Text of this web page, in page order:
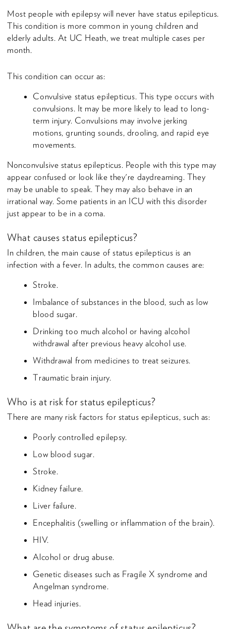
Most people with epilepsy will never have status epilepticus.
This condition is more common in young children and
elderly adults. At UC Heath, we treat multiple cases per
month.
This condition can occur as:
Convulsive status epilepticus. This type occurs with
convulsions. It may be more likely to lead to long-
term injury. Convulsions may involve jerking
motions, grunting sounds, drooling, and rapid eye
movements.
Nonconvulsive status epilepticus. People with this type may
appear confused or look like they're daydreaming. They
may be unable to speak. They may also behave in an
irrational way. Some patients in an ICU with this disorder
just appear to be in a coma.
What causes status epilepticus?
In children, the main cause of status epilepticus is an
infection with a fever. In adults, the common causes are:
Stroke.
Imbalance of substances in the blood, such as low
blood sugar.
Drinking too much alcohol or having alcohol
withdrawal after previous heavy alcohol use.
Withdrawal from medicines to treat seizures.
Traumatic brain injury.
Who is at risk for status epilepticus?
There are many risk factors for status epilepticus, such as:
Poorly controlled epilepsy.
Low blood sugar.
Stroke.
Kidney failure.
Liver failure.
Encephalitis (swelling or inflammation of the brain).
HIV.
Alcohol or drug abuse.
Genetic diseases such as Fragile X syndrome and
Angelman syndrome.
Head injuries.